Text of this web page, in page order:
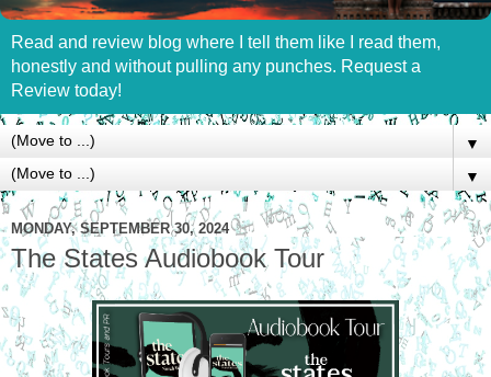
Read and review blog where I tell them like I read them,
honestly and without pulling any punches. Request a
Review today!
▼
▼
MONDAY, SEPTEMBER 30, 2024
The States Audiobook Tour